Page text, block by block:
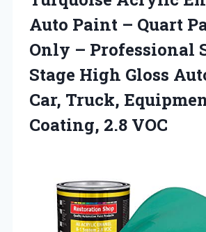
Auto Paint – Quart
Only – Professional
Stage High Gloss
Car, Truck,
Coating, 2.8 VOC